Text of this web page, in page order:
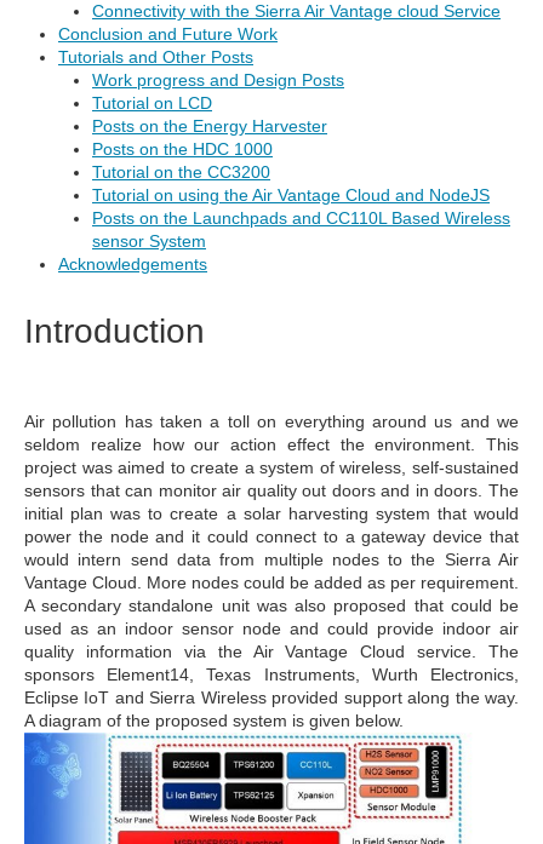
Connectivity with the Sierra Air Vantage cloud Service
Conclusion and Future Work
Tutorials and Other Posts
Work progress and Design Posts
Tutorial on LCD
Posts on the Energy Harvester
Posts on the HDC 1000
Tutorial on the CC3200
Tutorial on using the Air Vantage Cloud and NodeJS
Posts on the Launchpads and CC110L Based Wireless
sensor System
Acknowledgements
Introduction
Air pollution has taken a toll on everything around us and we
seldom realize how our action effect the environment. This
project was aimed to create a system of wireless, self-sustained
sensors that can monitor air quality out doors and in doors. The
initial plan was to create a solar harvesting system that would
power the node and it could connect to a gateway device that
would intern send data from multiple nodes to the Sierra Air
Vantage Cloud. More nodes could be added as per requirement.
A secondary standalone unit was also proposed that could be
used as an indoor sensor node and could provide indoor air
quality information via the Air Vantage Cloud service. The
sponsors Element14, Texas Instruments, Wurth Electronics,
Eclipse IoT and Sierra Wireless provided support along the way.
A diagram of the proposed system is given below.